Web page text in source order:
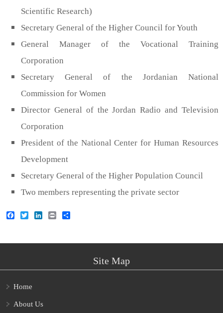
Scientific Research)
Secretary General of the Higher Council for Youth
General Manager of the Vocational Training
Corporation
Secretary General of the Jordanian National
Commission for Women
Director General of the Jordan Radio and Television
Corporation
President of the National Center for Human Resources
Development
Secretary General of the Higher Population Council
Two members representing the private sector
Facebook
TwitterLinkedIn
Print
Site Map
Home
About Us